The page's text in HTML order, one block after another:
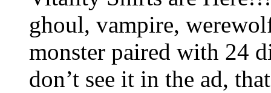
ghoul, vampire,
monster paired with 24
don’t see it in the ad,